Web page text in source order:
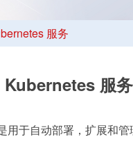
服务
Kubernetes 服务
用于自动部署，扩展和